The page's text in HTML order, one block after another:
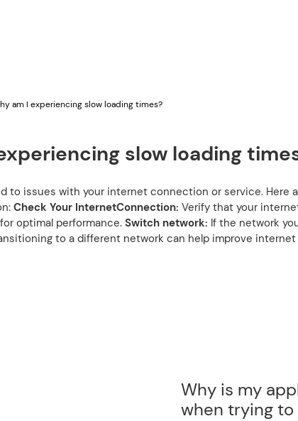
am I experiencing slow loading times?
slow loading
to issues with your internet connection or service. Here
Check Your InternetConnection: Verify that your
optimal performance. Switch network: If the network
to a different network can help improve
Why is my
when trying